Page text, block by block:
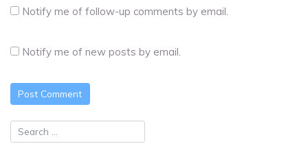
Notify me of follow-up comments by email.
Notify me of new posts by email.